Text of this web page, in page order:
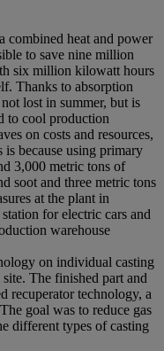
combined heat and power
to save nine million
six million kilowatt hours
Thanks to absorption
lost in summer, but is
to cool production
on costs and resources,
because using primary
3,000 metric tons of
soot and three metric tons
at the plant in
for electric cars and
warehouse
on individual casting
The finished part and
recuperator technology, a
goal was to reduce gas
different types of casting